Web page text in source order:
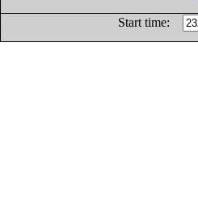
Start time: